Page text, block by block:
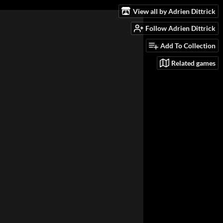
View all by Adrien Dittrick
Follow Adrien Dittrick
Add To Collection
Related games